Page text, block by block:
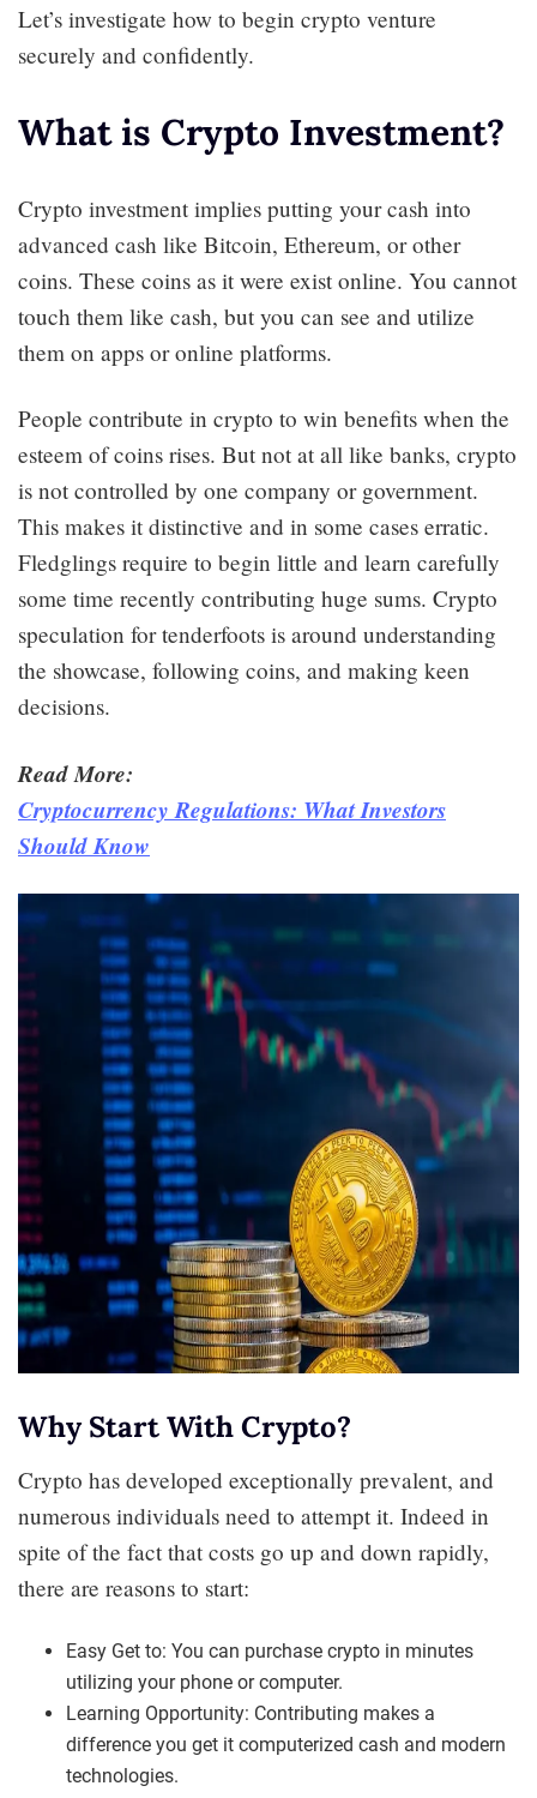
Let’s investigate how to begin crypto venture
securely and confidently.
What is Crypto Investment?
Crypto investment implies putting your cash into
advanced cash like Bitcoin, Ethereum, or other
coins. These coins as it were exist online. You cannot
touch them like cash, but you can see and utilize
them on apps or online platforms.
People contribute in crypto to win benefits when the
esteem of coins rises. But not at all like banks, crypto
is not controlled by one company or government.
This makes it distinctive and in some cases erratic.
Fledglings require to begin little and learn carefully
some time recently contributing huge sums. Crypto
speculation for tenderfoots is around understanding
the showcase, following coins, and making keen
decisions.
Read More:
Cryptocurrency Regulations: What Investors
Should Know
Why Start With Crypto?
Crypto has developed exceptionally prevalent, and
numerous individuals need to attempt it. Indeed in
spite of the fact that costs go up and down rapidly,
there are reasons to start:
Easy Get to: You can purchase crypto in minutes
utilizing your phone or computer.
Learning Opportunity: Contributing makes a
difference you get it computerized cash and modern
technologies.